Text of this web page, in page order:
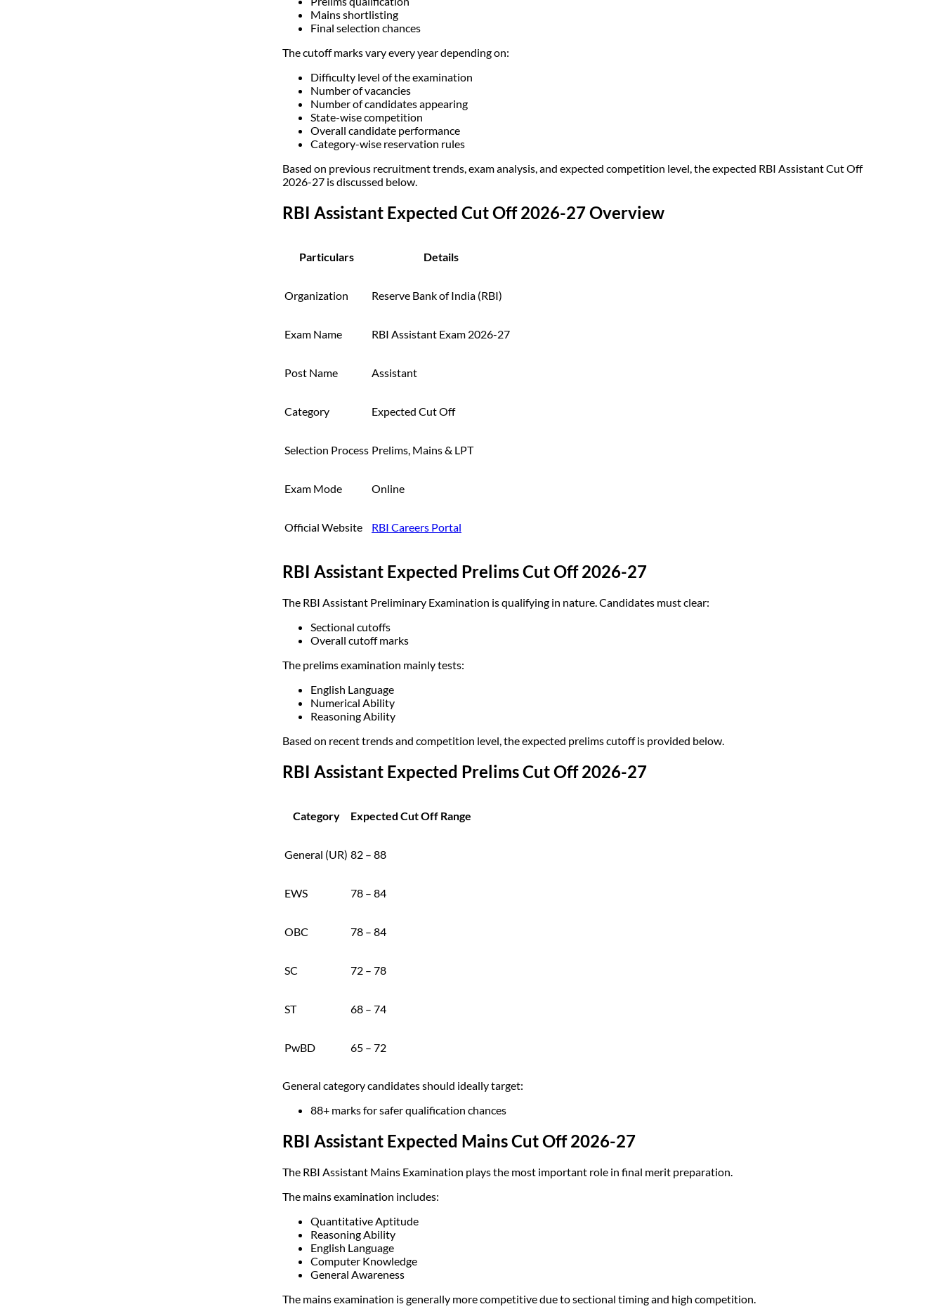
Mains shortlisting
Final selection chances
The cutoff marks vary every year depending on:
Difficulty level of the examination
Number of vacancies
Number of candidates appearing
State-wise competition
Overall candidate performance
Category-wise reservation rules
Based on previous recruitment trends, exam analysis, and expected competition level, the expected RBI Assistant Cut Off
2026-27 is discussed below.
RBI Assistant Expected Cut Off 2026-27 Overview
Particulars Details
Organization Reserve Bank of India (RBI)
Exam Name RBI Assistant Exam 2026-27
Post Name Assistant
Category Expected Cut Off
Selection Process Prelims, Mains & LPT
Exam Mode Online
Official Website RBI Careers Portal
RBI Assistant Expected Prelims Cut Off 2026-27
The RBI Assistant Preliminary Examination is qualifying in nature. Candidates must clear:
Sectional cutoffs
Overall cutoff marks
The prelims examination mainly tests:
English Language
Numerical Ability
Reasoning Ability
Based on recent trends and competition level, the expected prelims cutoff is provided below.
RBI Assistant Expected Prelims Cut Off 2026-27
Category Expected Cut Off Range
General (UR) 82 – 88
EWS 78 – 84
OBC 78 – 84
SC 72 – 78
ST 68 – 74
PwBD 65 – 72
General category candidates should ideally target:
88+ marks for safer qualification chances
RBI Assistant Expected Mains Cut Off 2026-27
The RBI Assistant Mains Examination plays the most important role in final merit preparation.
The mains examination includes:
Quantitative Aptitude
Reasoning Ability
English Language
Computer Knowledge
General Awareness
The mains examination is generally more competitive due to sectional timing and high competition.